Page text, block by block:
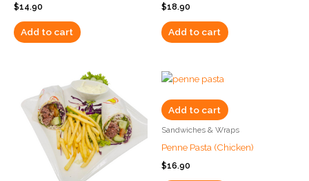
$14.90
Add to cart
$18.90
Add to cart
Add to cart
Sandwiches & Wraps
Penne Pasta (Chicken)
$16.90